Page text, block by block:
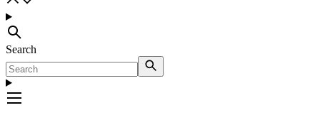
Search